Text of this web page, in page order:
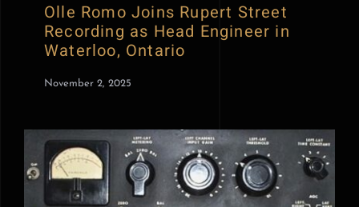
Olle Romo Joins Rupert Street
Recording as Head Engineer in
Waterloo, Ontario
November 2, 2025